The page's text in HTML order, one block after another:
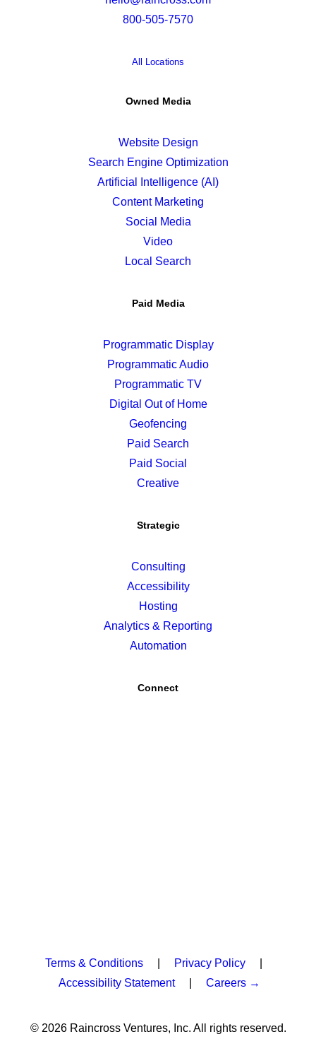
800-505-7570
All Locations
Owned Media
Website Design
Search Engine Optimization
Artificial Intelligence (AI)
Content Marketing
Social Media
Video
Local Search
Paid Media
Programmatic Display
Programmatic Audio
Programmatic TV
Digital Out of Home
Geofencing
Paid Search
Paid Social
Creative
Strategic
Consulting
Accessibility
Hosting
Analytics & Reporting
Automation
Connect
Terms & Conditions Privacy Policy
Accessibility Statement| Careers →
© 2026 Raincross Ventures, Inc. All rights reserved.